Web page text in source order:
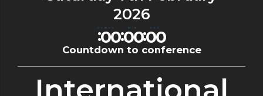
2026
DYS
:0
0
0
HRS :
0
0
0
0
MIN :
0
00
SEC
Countdown to conference